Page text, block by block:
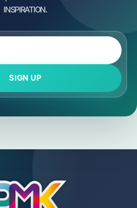
SIGN UP